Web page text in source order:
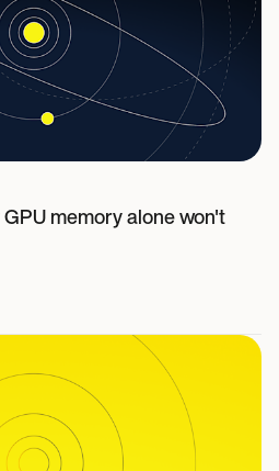
memory alone won't